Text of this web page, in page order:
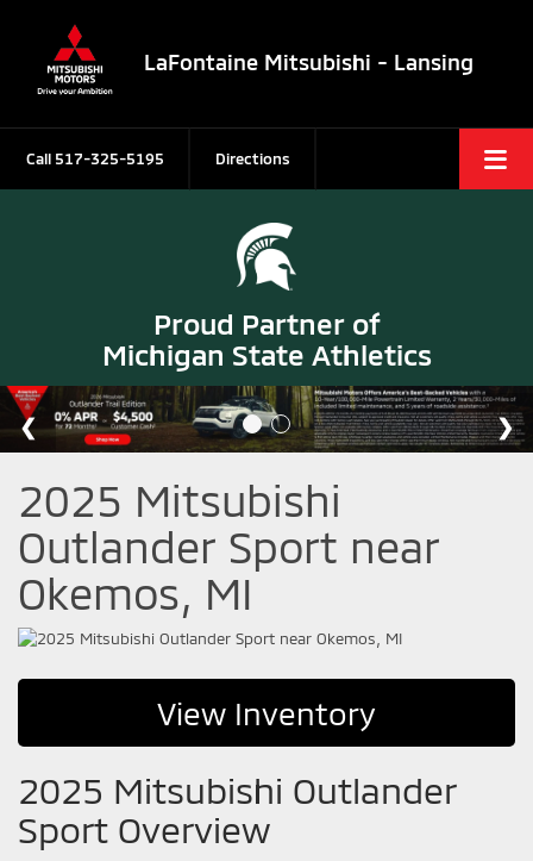
LaFontaine Mitsubishi - Lansing
Call 517-325-5195 Directions
Proud Partner of
Michigan State Athletics
2025 Mitsubishi
Outlander Sport near
Okemos, MI
View Inventory
2025 Mitsubishi Outlander
Sport Overview